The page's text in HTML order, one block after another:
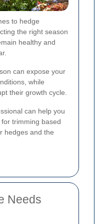
to hedge
the right season
healthy and
can expose your
while
their growth cycle.
can help you
trimming based
hedges and the
Needs